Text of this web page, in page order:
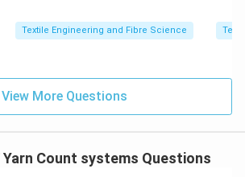
\boxed{
Ne =
Denier
5315
\boxed{ \text{Denier}\times
Denier × Ne = 5315.
count system is
Textile Engineering and Fibre Science
View More Questions
Yarn Count systems Questions